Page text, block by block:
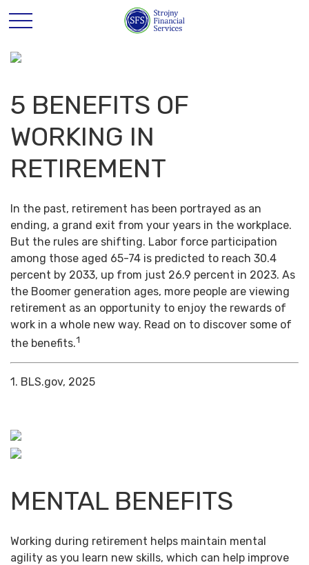
5 BENEFITS OF
WORKING IN
RETIREMENT
In the past, retirement has been portrayed as an
ending, a grand exit from your years in the workplace.
But the rules are shifting. Labor force participation
among those aged 65-74 is predicted to reach 30.4
percent by 2033, up from just 26.9 percent in 2023. As
the Boomer generation ages, more people are viewing
retirement as an opportunity to enjoy the rewards of
work in a whole new way. Read on to discover some of
the benefits.1
1. BLS.gov, 2025
MENTAL BENEFITS
Working during retirement helps maintain mental
agility as you learn new skills, which can help improve